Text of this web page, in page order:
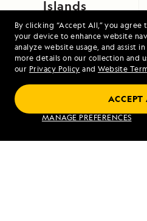
By clicking “Accept All,” you
your device to enhance website
analyze website usage, and assist
more details on our collection and
our Privacy Policy and Website
MANAGE PREFERENCES
Islands
VIEW